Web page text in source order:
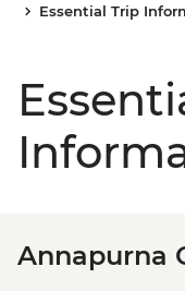
Essential Trip
Annapurna